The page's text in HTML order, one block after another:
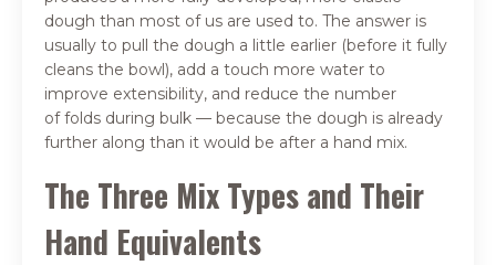
dough than most of us are used to. The answer is
usually to pull the dough a little earlier (before it fully
cleans the bowl), add a touch more water to
improve extensibility, and reduce the number
of folds during bulk — because the dough is already
further along than it would be after a hand mix.
The Three Mix Types and Their
Hand Equivalents